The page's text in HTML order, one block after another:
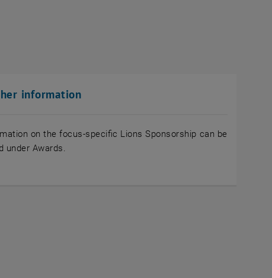
information
on the focus-specific Lions Sponsorship can be
under Awards.